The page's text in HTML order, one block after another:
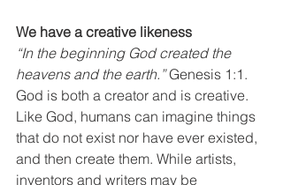
We have a creative likeness
“In the beginning God created the
heavens and the earth.” Genesis 1:1.
God is both a creator and is creative.
Like God, humans can imagine things
that do not exist nor have ever existed,
and then create them. While artists,
inventors and writers may be